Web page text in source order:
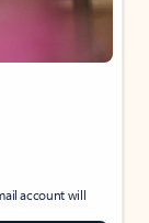
account will